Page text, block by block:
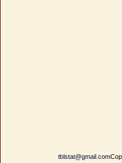
tblstat@gmail.com